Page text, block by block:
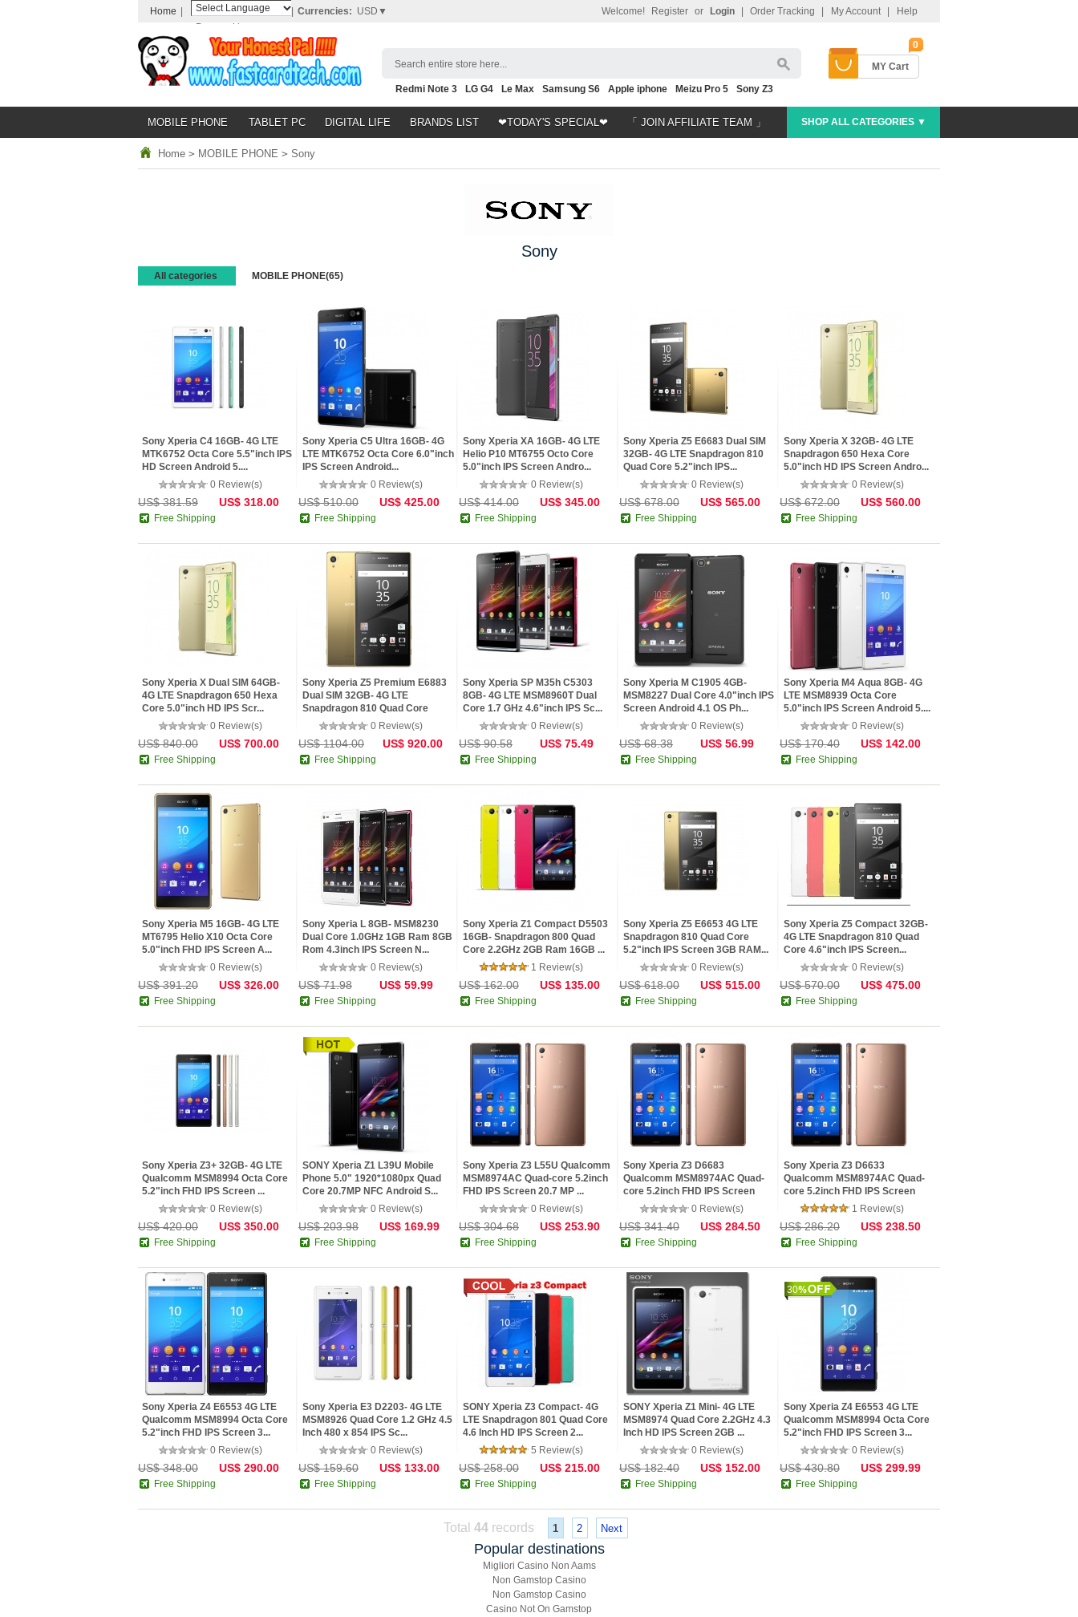
Home
Powered by
Translate
Currencies: USD▼ Help
My Account
Order Tracking
Login
or
Register
Welcome!
0
MY Cart
Search entire store here...
Redmi Note 3 LG G4 Le Max Samsung S6 Apple iphone Meizu Pro 5
Sony Z3
Nubia Z9
HTC M8 Note 5
MOBILE PHONE TABLET PC DIGITAL LIFE BRANDS LIST ❤TODAY'S SPECIAL❤ 「 JOIN AFFILIATE TEAM 」 SHOP ALL CATEGORIES ▼
Home > MOBILE PHONE > Sony
Sony
All categories MOBILE PHONE(65)
Sony Xperia C4 16GB- 4G LTE
MTK6752 Octa Core 5.5"inch IPS
HD Screen Android 5....
0 Review(s)
US$ 381.59 US$ 318.00
Free Shipping
Sony Xperia C5 Ultra 16GB- 4G
LTE MTK6752 Octa Core 6.0"inch
IPS Screen Android...
0 Review(s)
US$ 510.00 US$ 425.00
Free Shipping
Sony Xperia XA 16GB- 4G LTE
Helio P10 MT6755 Octo Core
5.0"inch IPS Screen Andro...
0 Review(s)
US$ 414.00 US$ 345.00
Free Shipping
Sony Xperia Z5 E6683 Dual SIM
32GB- 4G LTE Snapdragon 810
Quad Core 5.2"inch IPS...
0 Review(s)
US$ 678.00 US$ 565.00
Free Shipping
Sony Xperia X 32GB- 4G LTE
Snapdragon 650 Hexa Core
5.0"inch HD IPS Screen Andro...
0 Review(s)
US$ 672.00 US$ 560.00
Free Shipping
Sony Xperia X Dual SIM 64GB-
4G LTE Snapdragon 650 Hexa
Core 5.0"inch HD IPS Scr...
0 Review(s)
US$ 840.00 US$ 700.00
Free Shipping
Sony Xperia Z5 Premium E6883
Dual SIM 32GB- 4G LTE
Snapdragon 810 Quad Core
5.5"...
0 Review(s)
US$ 1104.00 US$ 920.00
Free Shipping
Sony Xperia SP M35h C5303
8GB- 4G LTE MSM8960T Dual
Core 1.7 GHz 4.6"inch IPS Sc...
0 Review(s)
US$ 90.58 US$ 75.49
Free Shipping
Sony Xperia M C1905 4GB-
MSM8227 Dual Core 4.0"inch IPS
Screen Android 4.1 OS Ph...
0 Review(s)
US$ 68.38 US$ 56.99
Free Shipping
Sony Xperia M4 Aqua 8GB- 4G
LTE MSM8939 Octa Core
5.0"inch IPS Screen Android 5....
0 Review(s)
US$ 170.40 US$ 142.00
Free Shipping
Sony Xperia M5 16GB- 4G LTE
MT6795 Helio X10 Octa Core
5.0"inch FHD IPS Screen A...
0 Review(s)
US$ 391.20 US$ 326.00
Free Shipping
Sony Xperia L 8GB- MSM8230
Dual Core 1.0GHz 1GB Ram 8GB
Rom 4.3inch IPS Screen N...
0 Review(s)
US$ 71.98 US$ 59.99
Free Shipping
Sony Xperia Z1 Compact D5503
16GB- Snapdragon 800 Quad
Core 2.2GHz 2GB Ram 16GB ...
1 Review(s)
US$ 162.00 US$ 135.00
Free Shipping
Sony Xperia Z5 E6653 4G LTE
Snapdragon 810 Quad Core
5.2"inch IPS Screen 3GB RAM...
0 Review(s)
US$ 618.00 US$ 515.00
Free Shipping
Sony Xperia Z5 Compact 32GB-
4G LTE Snapdragon 810 Quad
Core 4.6"inch IPS Screen...
0 Review(s)
US$ 570.00 US$ 475.00
Free Shipping
Sony Xperia Z3+ 32GB- 4G LTE
Qualcomm MSM8994 Octa Core
5.2"inch FHD IPS Screen ...
0 Review(s)
US$ 420.00 US$ 350.00
Free Shipping
SONY Xperia Z1 L39U Mobile
Phone 5.0" 1920*1080px Quad
Core 20.7MP NFC Android S...
0 Review(s)
US$ 203.98 US$ 169.99
Free Shipping
Sony Xperia Z3 L55U Qualcomm
MSM8974AC Quad-core 5.2inch
FHD IPS Screen 20.7 MP ...
0 Review(s)
US$ 304.68 US$ 253.90
Free Shipping
Sony Xperia Z3 D6683
Qualcomm MSM8974AC Quad-
core 5.2inch FHD IPS Screen
20.7 MP...
0 Review(s)
US$ 341.40 US$ 284.50
Free Shipping
Sony Xperia Z3 D6633
Qualcomm MSM8974AC Quad-
core 5.2inch FHD IPS Screen
20.7 MP...
1 Review(s)
US$ 286.20 US$ 238.50
Free Shipping
Sony Xperia Z4 E6553 4G LTE
Qualcomm MSM8994 Octa Core
5.2"inch FHD IPS Screen 3...
0 Review(s)
US$ 348.00 US$ 290.00
Free Shipping
Sony Xperia E3 D2203- 4G LTE
MSM8926 Quad Core 1.2 GHz 4.5
Inch 480 x 854 IPS Sc...
0 Review(s)
US$ 159.60 US$ 133.00
Free Shipping
SONY Xperia Z3 Compact- 4G
LTE Snapdragon 801 Quad Core
4.6 Inch HD IPS Screen 2...
5 Review(s)
US$ 258.00 US$ 215.00
Free Shipping
SONY Xperia Z1 Mini- 4G LTE
MSM8974 Quad Core 2.2GHz 4.3
Inch HD IPS Screen 2GB ...
0 Review(s)
US$ 182.40 US$ 152.00
Free Shipping
30
Sony Xperia Z4 E6553 4G LTE
Qualcomm MSM8994 Octa Core
5.2"inch FHD IPS Screen 3...
0 Review(s)
US$ 430.80 US$ 299.99
Free Shipping
Total 44records 1 2 Next
Popular destinations
Migliori Casino Non Aams
Non Gamstop Casino
Non Gamstop Casino
Casino Not On Gamstop